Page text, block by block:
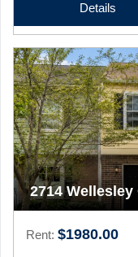
Details
2714
Rent: $1980.00